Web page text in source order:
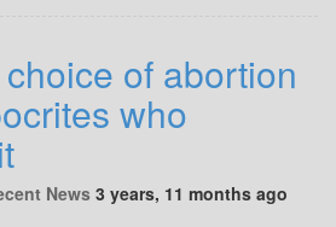
of abortion
who
News 3 years, 11 months ago